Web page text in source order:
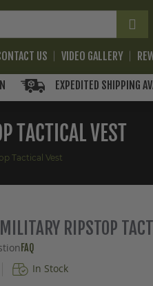
US VIDEO GALLERY
EXPEDITED SHIPPING
TACTICAL VEST
Tactical Vest
RIPSTOP
FAQ
In Stock